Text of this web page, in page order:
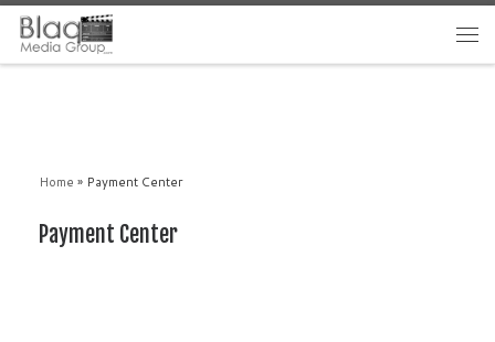
Home » Payment Center
Payment Center